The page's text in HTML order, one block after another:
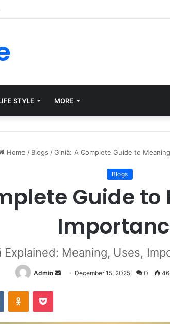
for Internal Knowledge Hub in 2026
STYLE MORE
Home / Blogs / Giniä: A Complete Guide to
Blogs
Guide to
Explained: Meaning, Uses,
Admin
Send December 15, 2025 0 46
VKontakteOdnoklassniki
Pocket